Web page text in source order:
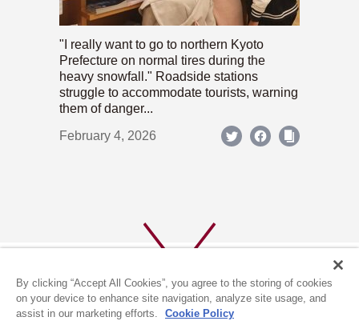
"I really want to go to northern Kyoto
Prefecture on normal tires during the
heavy snowfall." Roadside stations
struggle to accommodate tourists, warning
them of danger...
February 4, 2026
By clicking “Accept All Cookies”, you agree to the storing of cookies
on your device to enhance site navigation, analyze site usage, and
assist in our marketing efforts.
Cookie Policy